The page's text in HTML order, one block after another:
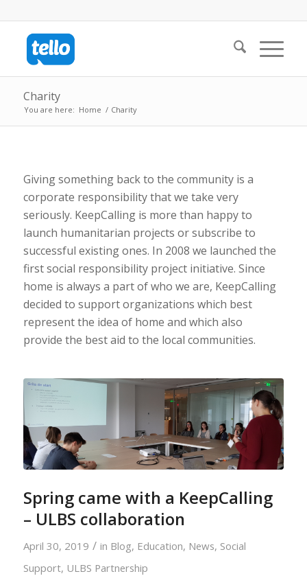
Charity
You are here: Home / Charity
Giving something back to the community is a
corporate responsibility that we take very
seriously. KeepCalling is more than happy to
launch humanitarian projects or subscribe to
successful existing ones. In 2008 we launched the
first social responsibility project initiative. Since
home is always a part of who we are, KeepCalling
decided to support organizations which best
represent the idea of home and which also
provide the best aid to the local communities.
Spring came with a KeepCalling
– ULBS collaboration
April 30, 2019 / in Blog, Education, News, Social
Support, ULBS Partnership